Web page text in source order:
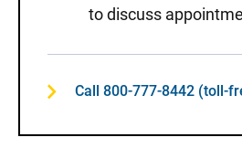
to discuss
Call 800-777-8442 (toll-